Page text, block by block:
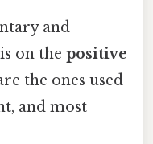
and
on the positive
the ones used
and most